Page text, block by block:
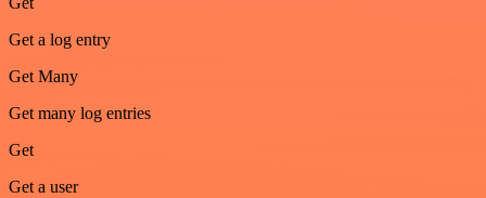
Get a log entry
Get Many
Get many log entries
Get
Get a user